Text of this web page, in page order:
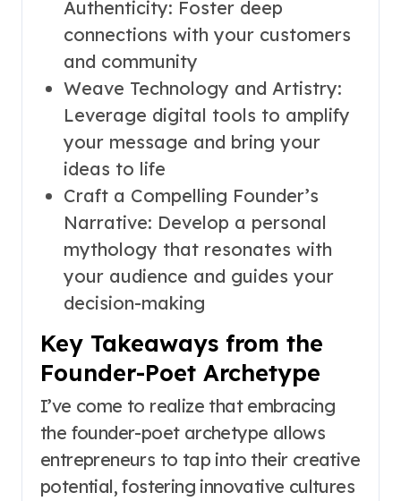
Authenticity: Foster deep
connections with your customers
and community
Weave Technology and Artistry:
Leverage digital tools to amplify
your message and bring your
ideas to life
Craft a Compelling Founder’s
Narrative: Develop a personal
mythology that resonates with
your audience and guides your
decision-making
Key Takeaways from the
Founder-Poet Archetype
I’ve come to realize that embracing
the founder-poet archetype allows
entrepreneurs to tap into their creative
potential, fostering innovative cultures